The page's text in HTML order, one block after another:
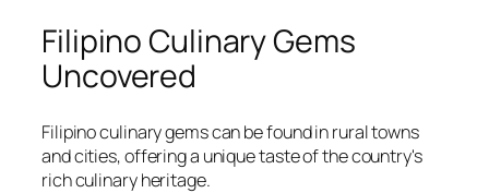
Filipino Culinary Gems
Uncovered
Filipino culinary gems can be found in rural towns
and cities, offering a unique taste of the country's
rich culinary heritage.